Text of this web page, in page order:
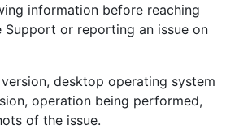
information before reaching
Support or reporting an issue on
desktop operating system
operation being performed,
of the issue.